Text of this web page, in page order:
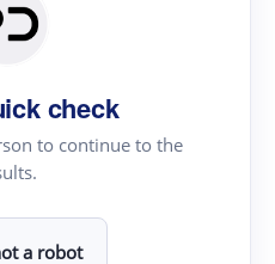
check
to continue to the
a robot